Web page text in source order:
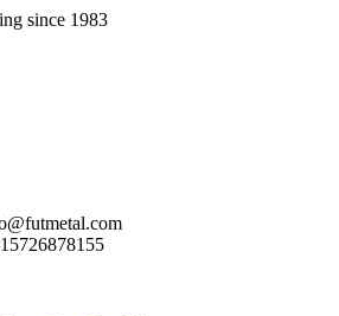
since 1983